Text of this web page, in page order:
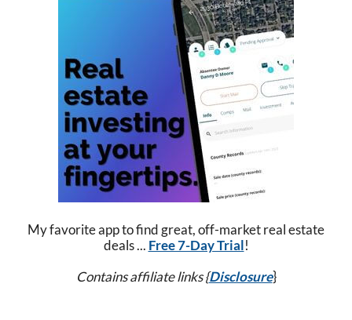
My favorite app to find great, off-market real estate
deals ... Free 7-Day Trial!
Contains affiliate links {Disclosure}